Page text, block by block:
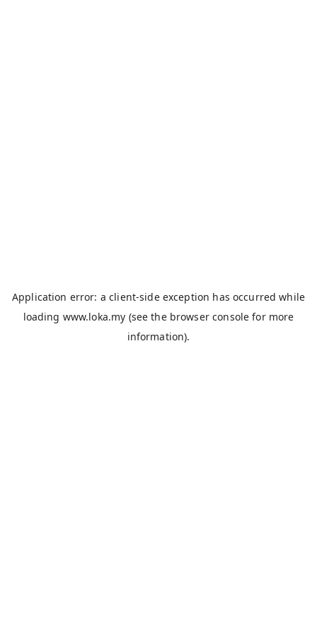
Application error: aclient-side exception has occurred while
loading www.loka.my (see the browser console for more
information).